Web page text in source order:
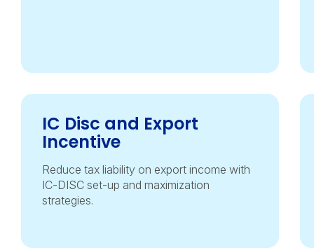
IC Disc and Export
Incentive
Reduce tax liability on export income with
IC-DISC set-up and maximization
strategies.